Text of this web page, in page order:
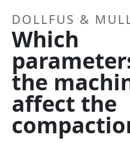
DOLLFUS &
Which
the
affect the